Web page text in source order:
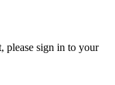
please sign in to your